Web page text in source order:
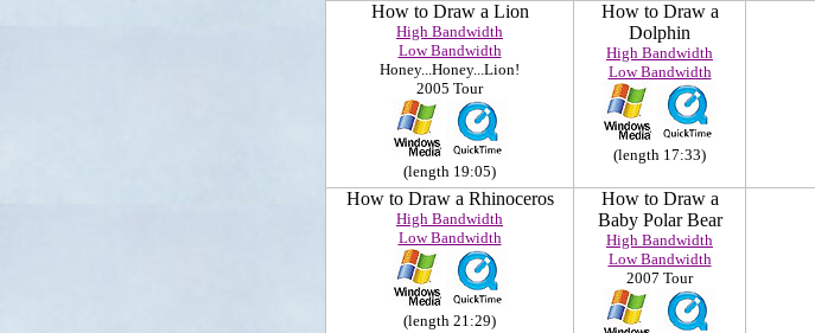
How to Draw a Lion
High Bandwidth
Low Bandwidth
Honey...Honey...Lion!
2005 Tour
(length 19:05)
How to Draw a
Dolphin
High Bandwidth
Low Bandwidth
(length 17:33)
How to Draw a Rhinoceros
High Bandwidth
Low Bandwidth
(length 21:29)
How to Draw a
Baby Polar Bear
High Bandwidth
Low Bandwidth
2007 Tour